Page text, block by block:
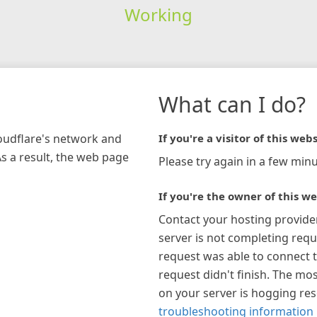
Working
network and
a result, the web page
What can I do?
If you're a visitor of this
Please try again in a few
If you're the owner of this
Contact your hosting
server is not completing
request was able to connect
request didn't finish. The
on your server is hogging
troubleshooting information